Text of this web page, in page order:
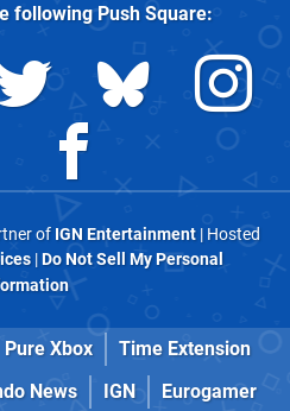
followingPush Square:
of IGN Entertainment| Hosted
|Do Not Sell My Personal
Pure Xbox
Time Extension
News IGN Eurogamer